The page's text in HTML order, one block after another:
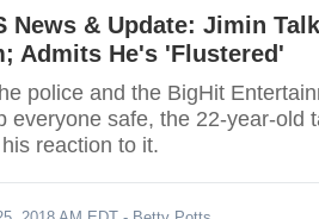
News & Update: Jimin
Admits He's 'Flustered'
police and the BigHit
everyone safe, the 22-year-old
reaction to it.